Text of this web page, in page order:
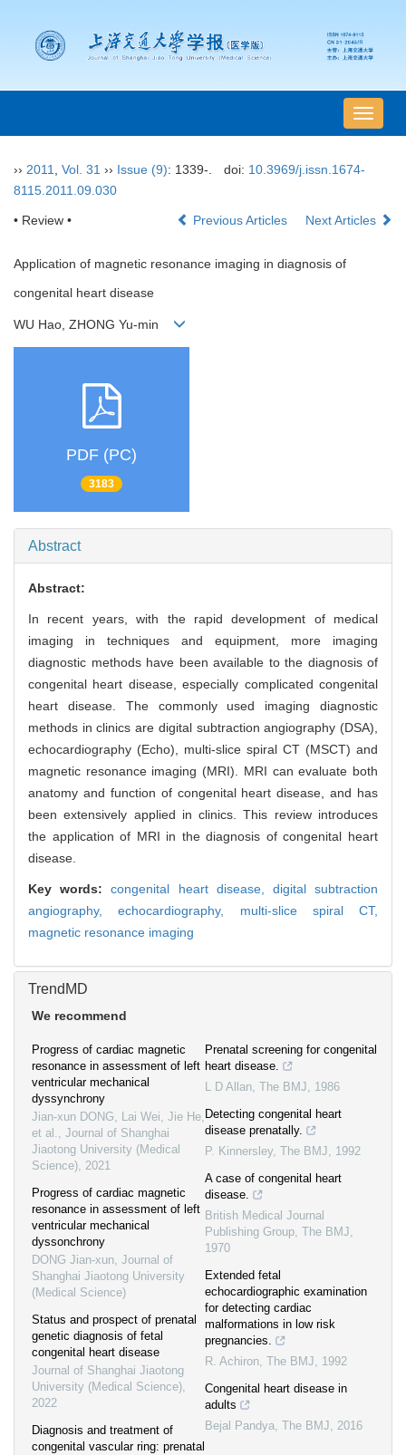
导
航
›› 2011 Vol. 31 ›› Issue (9): 1339-. doi: 10.3969/j.issn.1674-
8115.2011.09.030
• Review • Previous Articles Next Articles
Application of magnetic resonance imaging in diagnosis of
congenital heart disease
WU Hao, ZHONG Yu-min
PDF (PC)
3183
Abstract
Abstract:
In recent years, with the rapid development of medical
imaging in techniques and equipment, more imaging
diagnostic methods have been available to the diagnosis of
congenital heart disease, especially complicated congenital
heart disease. The commonly used imaging diagnostic
methods in clinics are digital subtraction angiography (DSA),
echocardiography (Echo), multi-slice spiral CT (MSCT) and
magnetic resonance imaging (MRI). MRI can evaluate both
anatomy and function of congenital heart disease, and has
been extensively applied in clinics. This review introduces
the application of MRI in the diagnosis of congenital heart
disease.
Key words:congenital heart disease, digital subtraction
angiography,echocardiography, multi-slice spiral CT,
magnetic resonance imaging
TrendMD
We recommend
Progress of cardiac magnetic
resonance in assessment of left
ventricular mechanical
dyssynchrony
Jian-xun DONG, Lai Wei, Jie He,
et al., Journal of Shanghai
Jiaotong University (Medical
Science), 2021
Progress of cardiac magnetic
resonance in assessment of left
ventricular mechanical
dyssonchrony
DONG Jian-xun, Journal of
Shanghai Jiaotong University
(Medical Science)
Status and prospect of prenatal
genetic diagnosis of fetal
congenital heart disease
Journal of Shanghai Jiaotong
University (Medical Science),
2022
Diagnosis and treatment of
congenital vascular ring: prenatal
Prenatal screening for congenital
heart disease.
L D Allan, The BMJ, 1986
Detecting congenital heart
disease prenatally.
P. Kinnersley, The BMJ, 1992
A case of congenital heart
disease.
British Medical Journal
Publishing Group, The BMJ,
1970
Extended fetal
echocardiographic examination
for detecting cardiac
malformations in low risk
pregnancies.
R. Achiron, The BMJ, 1992
Congenital heart disease in
adults
Bejal Pandya, The BMJ, 2016